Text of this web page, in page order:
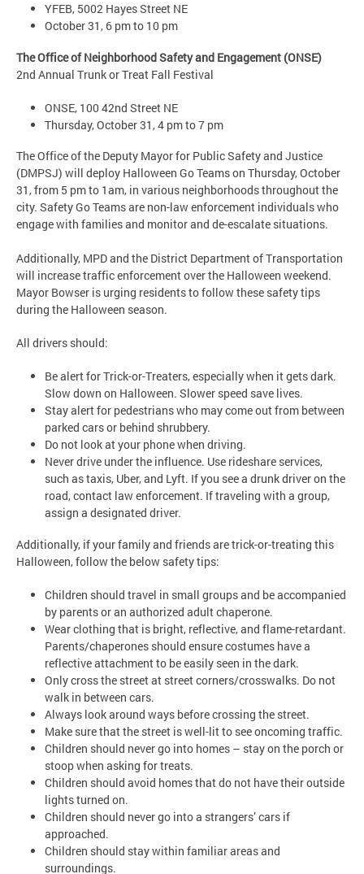
YFEB, 5002 Hayes Street NE
October 31, 6 pm to 10 pm
The Office of Neighborhood Safety and Engagement (ONSE)
2nd Annual Trunk or Treat Fall Festival
ONSE, 100 42nd Street NE
Thursday, October 31, 4 pm to 7 pm
The Office of the Deputy Mayor for Public Safety and Justice
(DMPSJ) will deploy Halloween Go Teams on Thursday, October
31, from 5 pm to 1am, in various neighborhoods throughout the
city. Safety Go Teams are non-law enforcement individuals who
engage with families and monitor and de-escalate situations.
Additionally, MPD and the District Department of Transportation
will increase traffic enforcement over the Halloween weekend.
Mayor Bowser is urging residents to follow these safety tips
during the Halloween season.
All drivers should:
Be alert for Trick-or-Treaters, especially when it gets dark.
Slow down on Halloween. Slower speed save lives.
Stay alert for pedestrians who may come out from between
parked cars or behind shrubbery.
Do not look at your phone when driving.
Never drive under the influence. Use rideshare services,
such as taxis, Uber, and Lyft. If you see a drunk driver on the
road, contact law enforcement. If traveling with a group,
assign a designated driver.
Additionally, if your family and friends are trick-or-treating this
Halloween, follow the below safety tips:
Children should travel in small groups and be accompanied
by parents or an authorized adult chaperone.
Wear clothing that is bright, reflective, and flame-retardant.
Parents/chaperones should ensure costumes have a
reflective attachment to be easily seen in the dark.
Only cross the street at street corners/crosswalks. Do not
walk in between cars.
Always look around ways before crossing the street.
Make sure that the street is well-lit to see oncoming traffic.
Children should never go into homes – stay on the porch or
stoop when asking for treats.
Children should avoid homes that do not have their outside
lights turned on.
Children should never go into a strangers’ cars if
approached.
Children should stay within familiar areas and
surroundings.